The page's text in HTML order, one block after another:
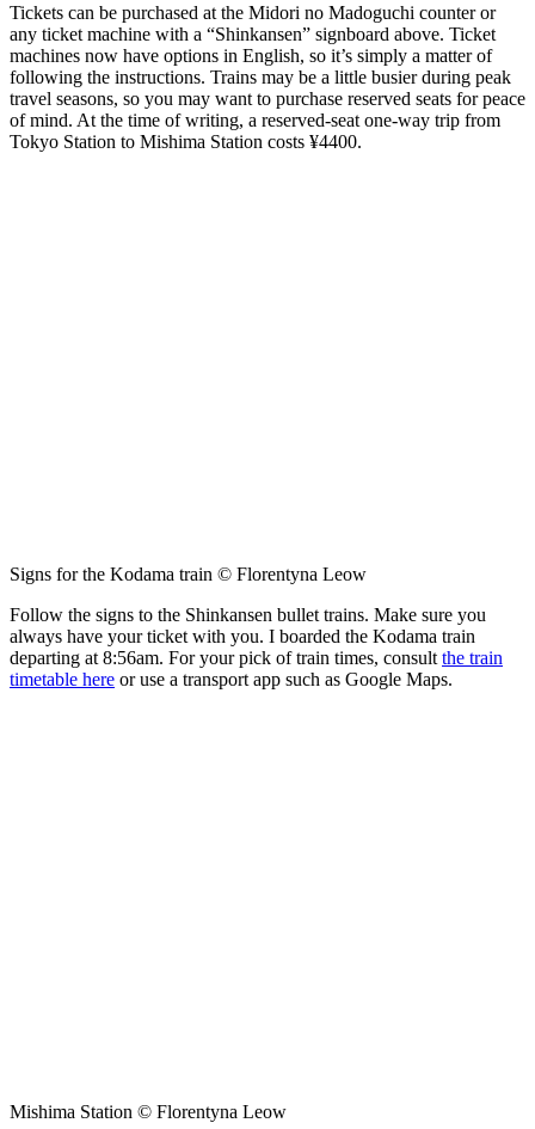
Tickets can be purchased at the Midori no Madoguchi counter or
any ticket machine with a “Shinkansen” signboard above. Ticket
machines now have options in English, so it’s simply a matter of
following the instructions. Trains may be a little busier during peak
travel seasons, so you may want to purchase reserved seats for peace
of mind. At the time of writing, a reserved-seat one-way trip from
Tokyo Station to Mishima Station costs ¥4400.
Signs for the Kodama train © Florentyna Leow
Follow the signs to the Shinkansen bullet trains. Make sure you
always have your ticket with you. I boarded the Kodama train
departing at 8:56am. For your pick of train times, consult the train
timetable here or use a transport app such as Google Maps.
Mishima Station © Florentyna Leow